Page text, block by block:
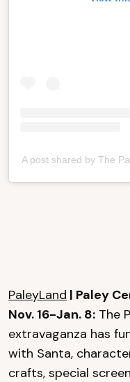
A post shared by The
PaleyLand | Paley
Nov. 16-Jan. 8: The
extravaganza has
with Santa,
crafts, special